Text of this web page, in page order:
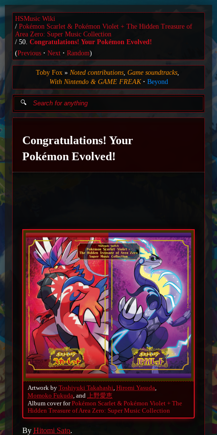
HSMusic Wiki
Pokémon Scarlet & Pokémon Violet + The Hidden Treasure of
Area Zero: Super Music Collection
50. Congratulations! Your Pokémon Evolved!
(Previous Next Random)
Toby Fox Noted contributions Game soundtracks
With Nintendo & GAME FREAK
Beyond
Congratulations! Your
Pokémon Evolved!
Artwork by Toshiyuki Takahashi, Hiromi Yasuda,
Momoko Fukuda, and 上野愛恵
Album cover forPokémon Scarlet & Pokémon Violet + The
Hidden Treasure of Area Zero: Super Music Collection
By Hitomi Sato.